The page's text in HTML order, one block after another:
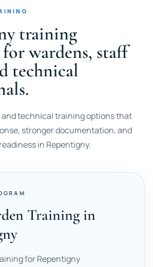
training
wardens, staff
technical
and technical training options that
stronger documentation, and
in Repentigny.
Training in
for Repentigny